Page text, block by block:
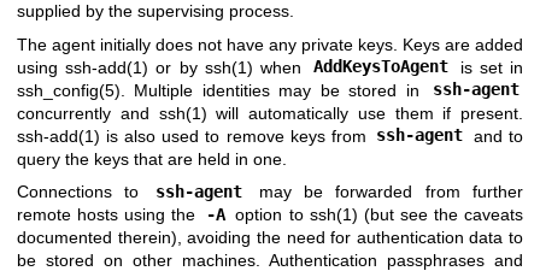
supplied by the supervising process.
The agent initially does not have any private keys. Keys are added
usingssh-add(1) or by ssh(1) when AddKeysToAgent
is set in
ssh_config(5) . Multiple identities may be stored in
ssh-agent
concurrently and ssh(1) will automatically use them if present.
ssh-add(1) is also used to remove keys from ssh-agent and to
query the keys that are held in one.
Connections to
ssh-agent
may be forwarded from further
remote hosts using the
-A option to ssh(1) (but see the caveats
documented therein), avoiding the need for authentication data to
be stored on other machines. Authentication passphrases and